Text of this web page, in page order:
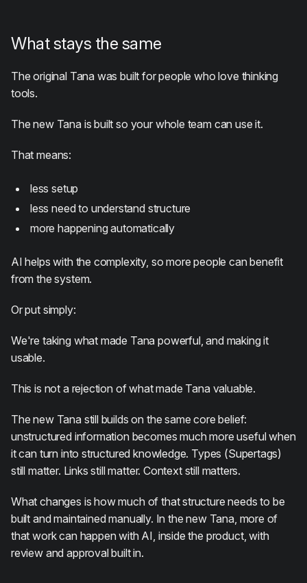
What stays the same
The original Tana was built for people who love thinking
tools.
The new Tana is built so your whole team can use it.
That means:
less setup
less need to understand structure
more happening automatically
AI helps with the complexity, so more people can benefit
from the system.
Or put simply:
We're taking what made Tana powerful, and making it
usable.
This is not a rejection of what made Tana valuable.
The new Tana still builds on the same core belief:
unstructured information becomes much more useful when
it can turn into structured knowledge. Types (Supertags)
still matter. Links still matter. Context still matters.
What changes is how much of that structure needs to be
built and maintained manually. In the new Tana, more of
that work can happen with AI, inside the product, with
review and approval built in.